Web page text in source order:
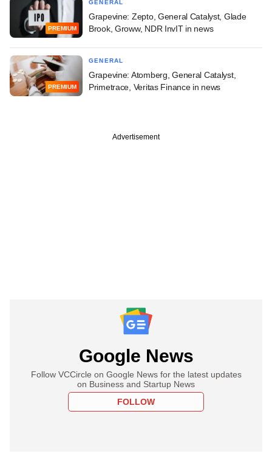
PREMIUM
GENERAL
Grapevine: Zepto, General Catalyst, Glade
Brook, Groww, NDR InvIT in news
PREMIUM
GENERAL
Grapevine: Atomberg, General Catalyst,
Primetrace, Veritas Finance in news
Advertisement
Google News
Follow VCCircle on Google News for the latest updates
on Business and Startup News
FOLLOW